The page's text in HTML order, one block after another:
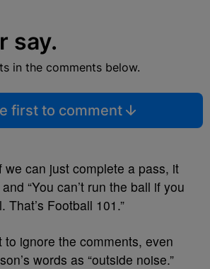
say.
in the comments below.
first to comment
we can just complete a pass, it
“You can’t run the ball if you
That’s Football 101.”
to ignore the comments, even
words as “outside noise.”